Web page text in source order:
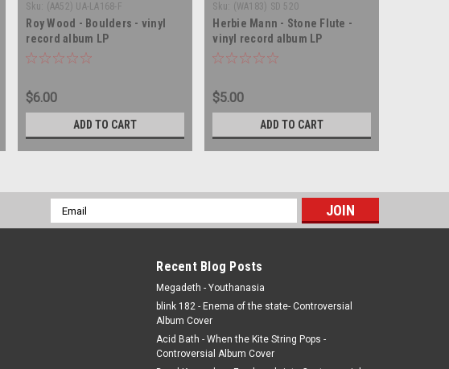
Sku: (AA52) UA-LA168-F
Roy Wood - Boulders - vinyl
record album LP
$6.00
ADD TO CART
Sku: (WA183) SD 520
Herbie Mann - Stone Flute -
vinyl record album LP
$5.00
ADD TO CART
Email
Address
Recent Blog Posts
Megadeth - Youthanasia
blink 182 - Enema of the state- Controversial
Album Cover
Acid Bath - When the Kite String Pops -
Controversial Album Cover